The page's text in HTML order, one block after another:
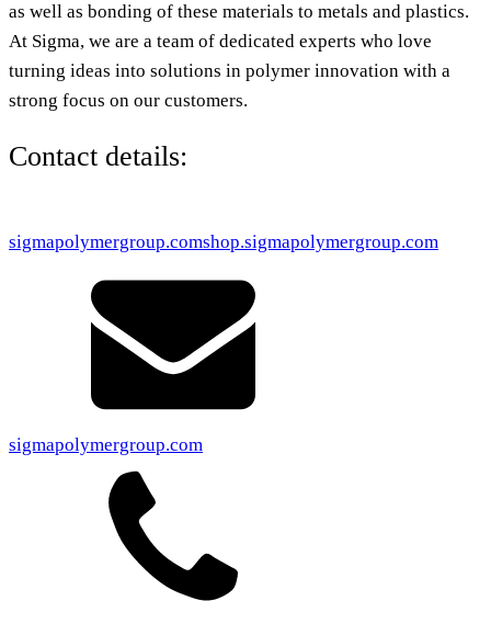
as well as bonding of these materials to metals and plastics.
At Sigma, we are a team of dedicated experts who love
turning ideas into solutions in polymer innovation with a
strong focus on our customers.
Contact details:
sigmapolymergroup.comshop.sigmapolymergroup.com
sigmapolymergroup.com